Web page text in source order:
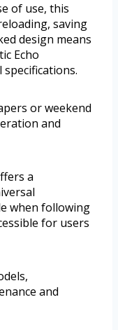
of use, this
saving
design means
Echo
or weekend
and
a
when following
for users
and